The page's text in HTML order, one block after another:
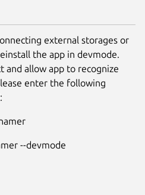
File Renamer
external storages or
the app in devmode.
and allow app to recognize
enter the following
--devmode